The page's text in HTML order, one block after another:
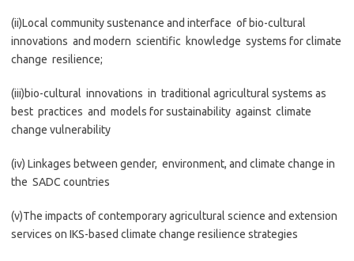
(ii)Local community sustenance and interface of bio-cultural
innovations and modern scientific knowledge systems for climate
change resilience;
(iii)bio-cultural innovations in traditional agricultural systems as
best practices and models for sustainability against climate
change vulnerability
(iv) Linkages between gender, environment, and climate change in
the SADC countries
(v)The impacts of contemporary agricultural science and extension
services on IKS-based climate change resilience strategies